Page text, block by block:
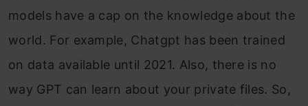
models have a cap on the knowledge about the
world. For example, Chatgpt has been trained
on data available until 2021. Also, there is no
way GPT can learn about your private files. So,